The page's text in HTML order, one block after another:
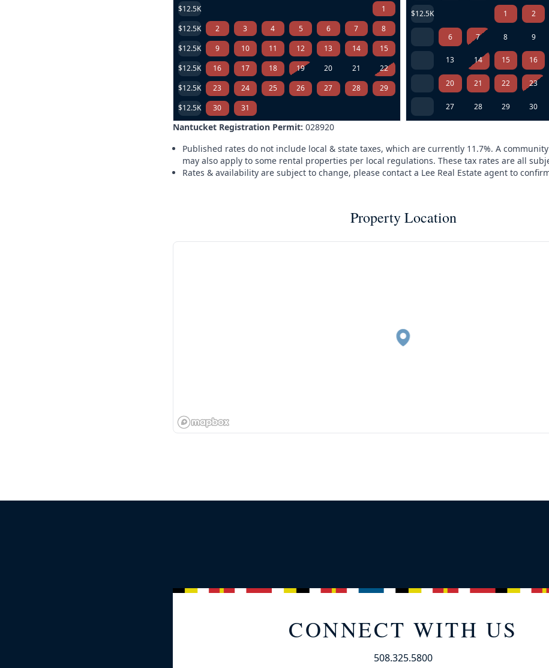
$12.5K
1
$12.5K
2 3 4 5 6 7
8
$12.5K
9 10 11 12 13 14
15
$12.5K
16 17 18 19 20 21
22
$12.5K
23 24 25 26 27 28
29
$12.5K
30 31
$12.5K 1 2
6 7 8 9
13 14 15 16
20 21 22 23
27 28 29 30
Nantucket Registration Permit: 028920
Published rates do not include local & state taxes, which are currently 11.7%. A
may also apply to some rental properties per local regulations. These tax rates are all
Rates & availability are subject to change, please contact a Lee Real Estate agent to
Property Location
CONNECT WITH US
508.325.5800